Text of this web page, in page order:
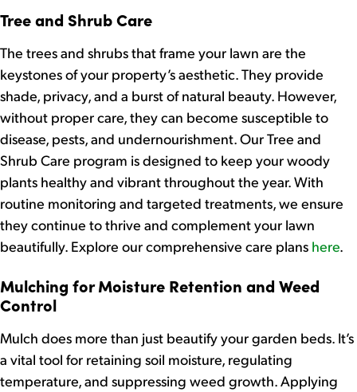
Tree and Shrub Care
The trees and shrubs that frame your lawn are the
keystones of your property’s aesthetic. They provide
shade, privacy, and a burst of natural beauty. However,
without proper care, they can become susceptible to
disease, pests, and undernourishment. Our Tree and
Shrub Care program is designed to keep your woody
plants healthy and vibrant throughout the year. With
routine monitoring and targeted treatments, we ensure
they continue to thrive and complement your lawn
beautifully. Explore our comprehensive care plans here.
Mulching for Moisture Retention and Weed
Control
Mulch does more than just beautify your garden beds. It’s
a vital tool for retaining soil moisture, regulating
temperature, and suppressing weed growth. Applying